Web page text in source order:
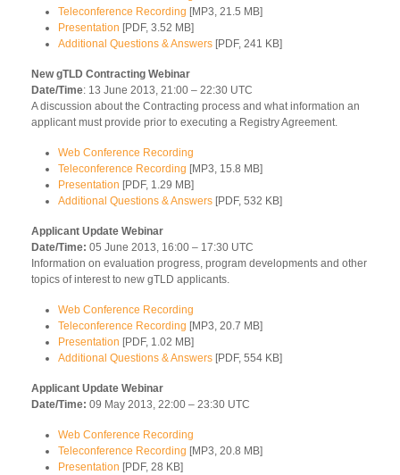
Teleconference Recording [MP3, 21.5 MB]
Presentation [PDF, 3.52 MB]
Additional Questions & Answers [PDF, 241 KB]
New gTLD Contracting Webinar
Date/Time: 13 June 2013, 21:00 – 22:30 UTC
A discussion about the Contracting process and what information an
applicant must provide prior to executing a Registry Agreement.
Web Conference Recording
Teleconference Recording [MP3, 15.8 MB]
Presentation [PDF, 1.29 MB]
Additional Questions & Answers [PDF, 532 KB]
Applicant Update Webinar
Date/Time: 05 June 2013, 16:00 – 17:30 UTC
Information on evaluation progress, program developments and other
topics of interest to new gTLD applicants.
Web Conference Recording
Teleconference Recording [MP3, 20.7 MB]
Presentation [PDF, 1.02 MB]
Additional Questions & Answers [PDF, 554 KB]
Applicant Update Webinar
Date/Time: 09 May 2013, 22:00 – 23:30 UTC
Web Conference Recording
Teleconference Recording [MP3, 20.8 MB]
Presentation [PDF, 28 KB]